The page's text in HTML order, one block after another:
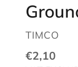
VENDOR
TIMCO
Regular
€2,10